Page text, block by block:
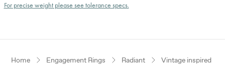
For precise weight please see tolerance specs.
Home Engagement Rings Radiant Vintage inspired